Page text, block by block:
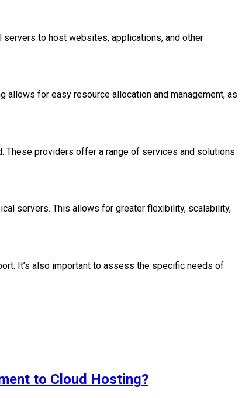
to host websites, applications, and other
for easy resource allocation and management, as
These providers offer a range of services and solutions
servers. This allows for greater flexibility, scalability,
It’s also important to assess the specific needs of
to Cloud Hosting?